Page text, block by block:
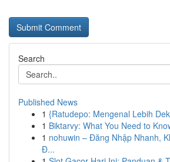
Search
Published News
1 {Ratudepo: Mengenal Lebih
1 Biktarvy: What You Need to
1 nohuwin – Đăng Nhập Nhanh,
Đ...